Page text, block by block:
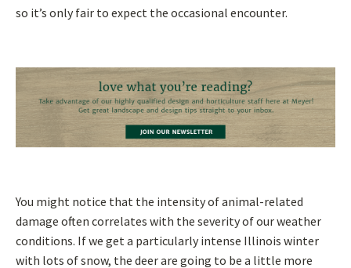
so it’s only fair to expect the occasional encounter.
You might notice that the intensity of animal-related
damage often correlates with the severity of our weather
conditions. If we get a particularly intense Illinois winter
with lots of snow, the deer are going to be a little more